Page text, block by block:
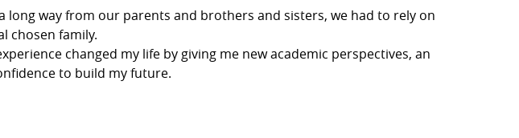
long way from our parents and brothers and sisters, we had to rely on
chosen family.
changed my life by giving me new academic perspectives, an
to build my future.